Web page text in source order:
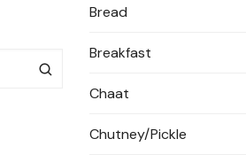
Bread
Breakfast
Chaat
Chutney/Pickle